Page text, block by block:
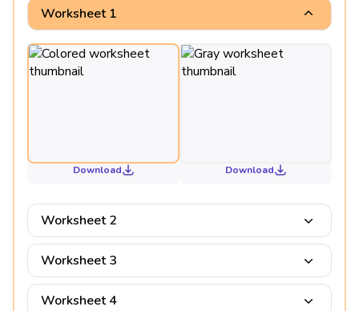
Worksheet 1
Download Download
Worksheet 2
Worksheet 3
Worksheet 4